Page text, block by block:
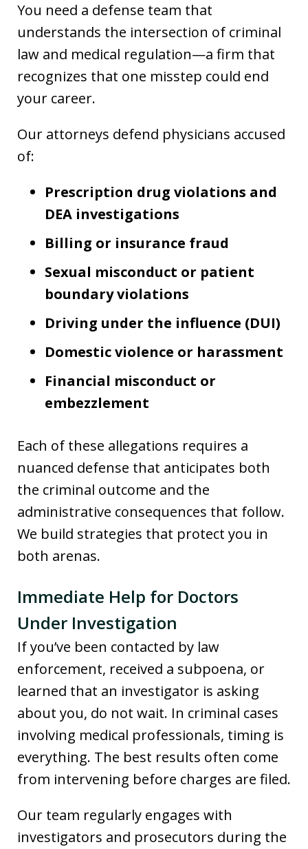
You need a defense team that
understands the intersection of criminal
law and medical regulation—a firm that
recognizes that one misstep could end
your career.
Our attorneys defend physicians accused
of:
Prescription drug violations and
DEA investigations
Billing or insurance fraud
Sexual misconduct or patient
boundary violations
Driving under the influence (DUI)
Domestic violence or harassment
Financial misconduct or
embezzlement
Each of these allegations requires a
nuanced defense that anticipates both
the criminal outcome and the
administrative consequences that follow.
We build strategies that protect you in
both arenas.
Immediate Help for Doctors
Under Investigation
If you’ve been contacted by law
enforcement, received a subpoena, or
learned that an investigator is asking
about you, do not wait. In criminal cases
involving medical professionals, timing is
everything. The best results often come
from intervening before charges are filed.
Our team regularly engages with
investigators and prosecutors during the